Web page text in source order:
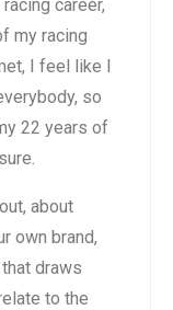
career,
my racing
I feel like I
so
22 years of
about
own brand,
draws
to the